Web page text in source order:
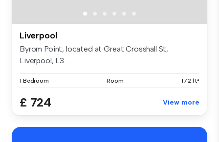
Liverpool
Byrom Point, located at Great Crosshall St,
Liverpool, L3...
1 Bedroom Room 172 ft²
£ 724 View more